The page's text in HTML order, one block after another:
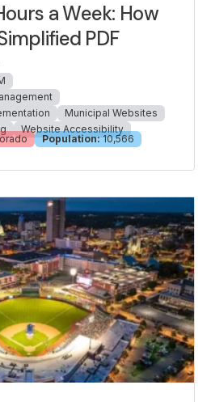
a Week: How
PDF
Municipal Websites
Website Accessibility
Population: 10,566